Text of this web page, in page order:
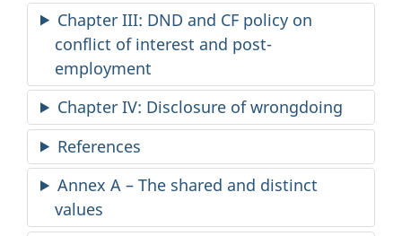
Chapter III: DND and CF policy on
conflict of interest and post-
employment
Chapter IV: Disclosure of wrongdoing
References
Annex A – The shared and distinct
values